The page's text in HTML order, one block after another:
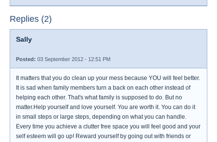
Replies (2)
Sally
Posted: 03 September 2012 - 12:51 PM
It matters that you do clean up your mess because YOU will feel better.
It is sad when family members turn a back on each other instead of
helping each other. That's what family is supposed to do. But no
matter.Help yourself and love yourself. You are worth it. You can do it
in small steps or large steps, depending on what you can handle.
Every time you achieve a clutter free space you will feel good and your
self esteem will go up! Reward yourself by going out with friends or